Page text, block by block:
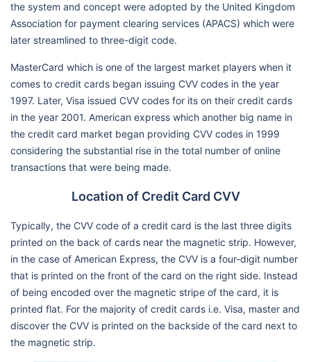
the system and concept were adopted by the United Kingdom
Association for payment clearing services (APACS) which were
later streamlined to three-digit code.
MasterCard which is one of the largest market players when it
comes to credit cards began issuing CVV codes in the year
1997. Later, Visa issued CVV codes for its on their credit cards
in the year 2001. American express which another big name in
the credit card market began providing CVV codes in 1999
considering the substantial rise in the total number of online
transactions that were being made.
Location of Credit Card CVV
Typically, the CVV code of a credit card is the last three digits
printed on the back of cards near the magnetic strip. However,
in the case of American Express, the CVV is a four-digit number
that is printed on the front of the card on the right side. Instead
of being encoded over the magnetic stripe of the card, it is
printed flat. For the majority of credit cards i.e. Visa, master and
discover the CVV is printed on the backside of the card next to
the magnetic strip.